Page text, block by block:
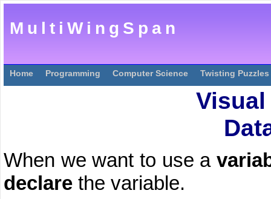
MultiWingSpan
Home Programming Computer Science Twisting Puzzles
Visual
When we want to use a
declare the variable.